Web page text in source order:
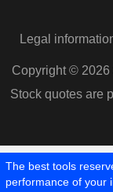
Legal
Copyright © 2026
Stock quotes are
The best tools
performance of your